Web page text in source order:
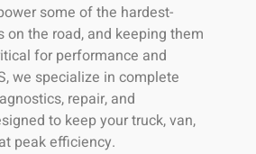
some of the hardest-
on the road, and keeping them
for performance and
we specialize in complete
repair, and
to keep your truck, van,
peak efficiency.